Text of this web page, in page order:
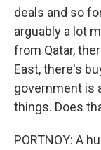
deals and so
arguably a lot
from Qatar,
East, there's
government is
things. Does
PORTNOY: A